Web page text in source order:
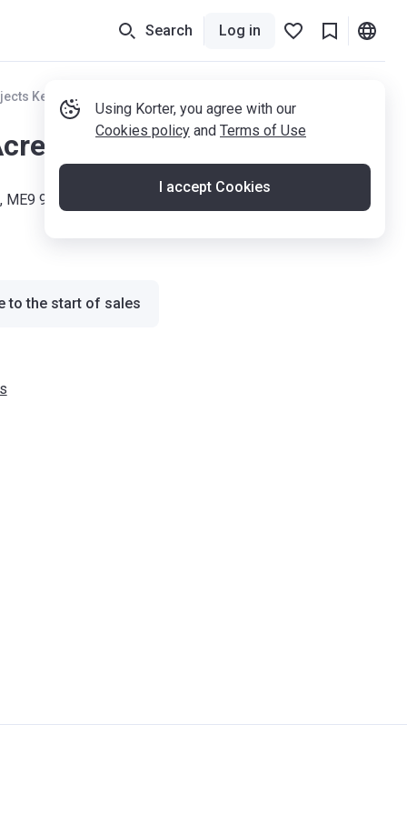
Search Log in
Using Korter, you agree with our
Cookies policy and Terms of Use
I accept Cookies
Kent
9AD
to the start of sales